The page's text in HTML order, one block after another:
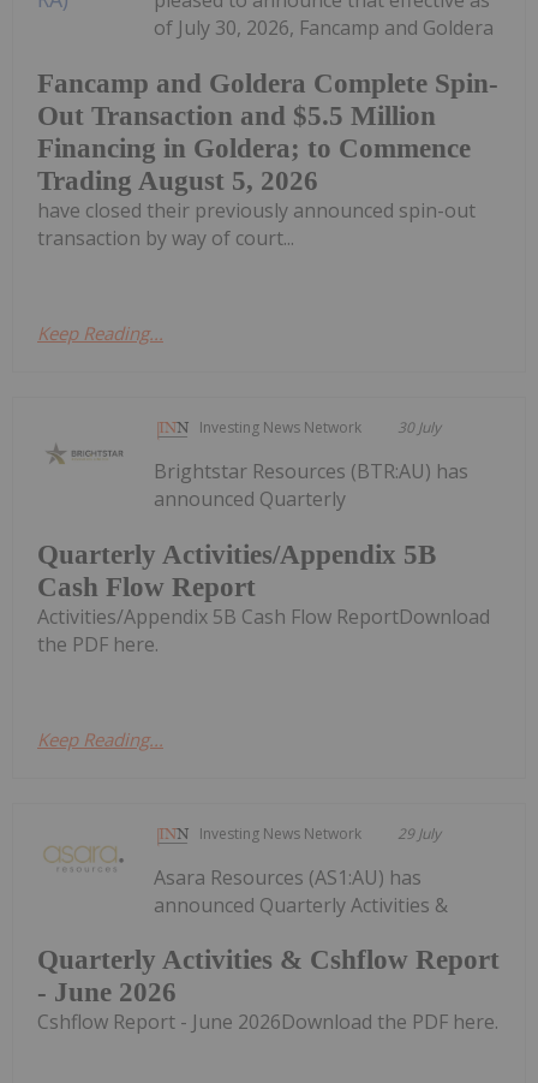
Fancamp and Goldera Complete Spin-
Out Transaction and $5.5 Million
Financing in Goldera; to Commence
Trading August 5, 2026
of July 30, 2026, Fancamp and Goldera
have closed their previously announced spin-out
transaction by way of court...
Keep Reading...
Investing News Network 30 July
Quarterly Activities/Appendix 5B
Cash Flow Report
Brightstar Resources (BTR:AU) has
announced Quarterly
Activities/Appendix 5B Cash Flow ReportDownload
the PDF here.
Keep Reading...
Investing News Network 29 July
Quarterly Activities & Cshflow Report
- June 2026
Asara Resources (AS1:AU) has
announced Quarterly Activities &
Cshflow Report - June 2026Download the PDF here.